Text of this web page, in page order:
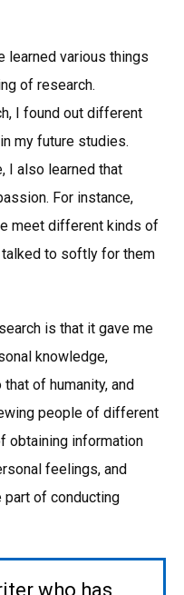
learned various things
of research.
I found out different
my future studies.
I also learned that
For instance,
meet different kinds of
to softly for them
is that it gave me
knowledge,
of humanity, and
people of different
obtaining information
feelings, and
part of conducting
who has